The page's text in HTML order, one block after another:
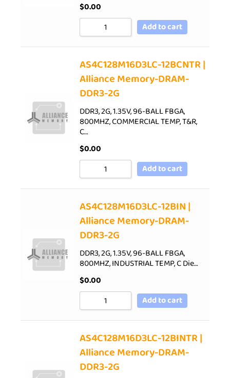
$0.00
Add to cart
AS4C128M16D3LC-12BCNTR |
Alliance Memory-DRAM-
DDR3-2G
DDR3, 2G, 1.35V, 96-BALL FBGA,
800MHZ, COMMERCIAL TEMP, T&R,
C…
$0.00
Add to cart
AS4C128M16D3LC-12BIN |
Alliance Memory-DRAM-
DDR3-2G
DDR3, 2G, 1.35V, 96-BALL FBGA,
800MHZ, INDUSTRIAL TEMP, C Die…
$0.00
Add to cart
AS4C128M16D3LC-12BINTR |
Alliance Memory-DRAM-
DDR3-2G